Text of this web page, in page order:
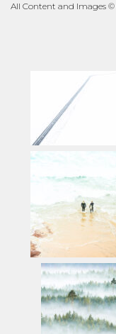
All Content and Images